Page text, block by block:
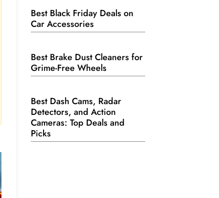
Best Black Friday Deals on
Car Accessories
Best Brake Dust Cleaners for
Grime-Free Wheels
Best Dash Cams, Radar
Detectors, and Action
Cameras: Top Deals and
Picks